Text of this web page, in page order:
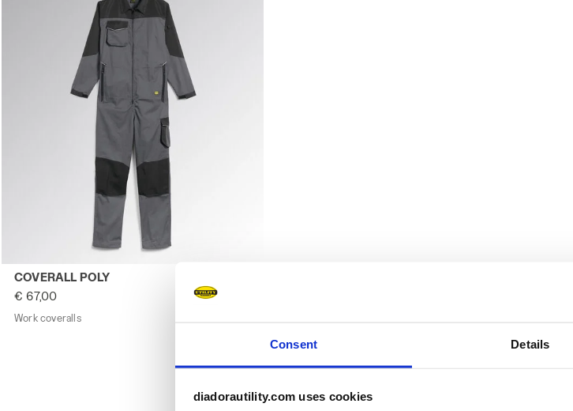
Consent Details
diadorautility.com uses cookies
Work coveralls COVERALL POLY STEEL GRAY - Utility
COVERALL POLY
€ 67,00
Work coveralls